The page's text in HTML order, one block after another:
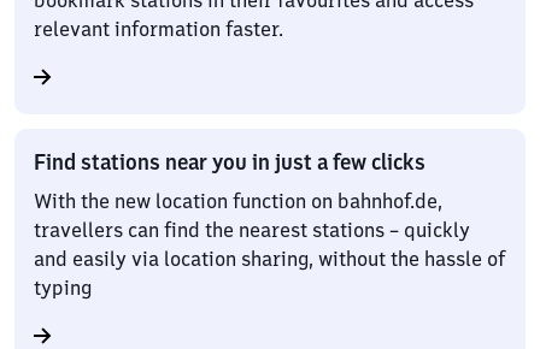
relevant information faster.
Find stations near you in just a few clicks
With the new location function on bahnhof.de,
travellers can find the nearest stations – quickly
and easily via location sharing, without the hassle of
typing